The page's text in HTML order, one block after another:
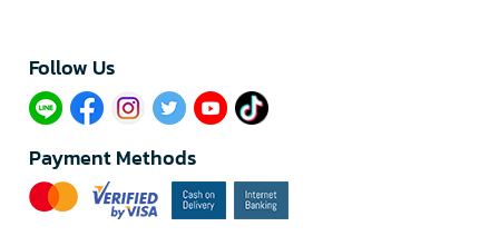
Follow Us​
Payment Methods